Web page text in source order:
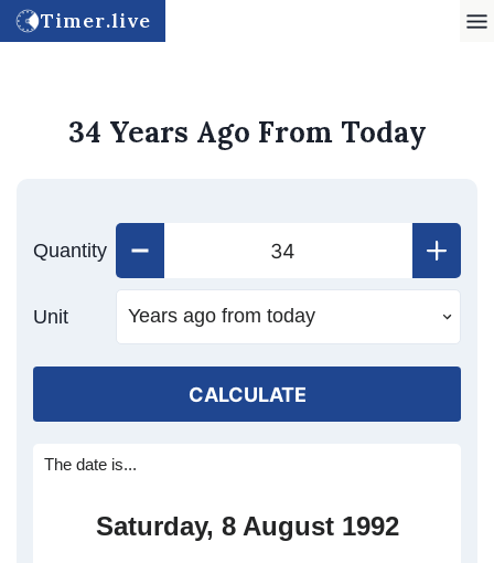
Timer.live
34 Years Ago From Today
Quantity
Unit
CALCULATE
The date is...
Saturday, 8 August 1992